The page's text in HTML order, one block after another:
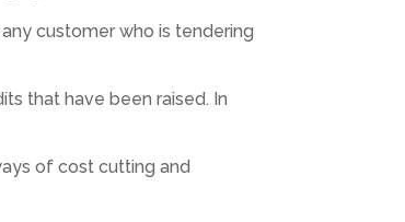
customer who is tendering
that have been raised. In
of cost cutting and